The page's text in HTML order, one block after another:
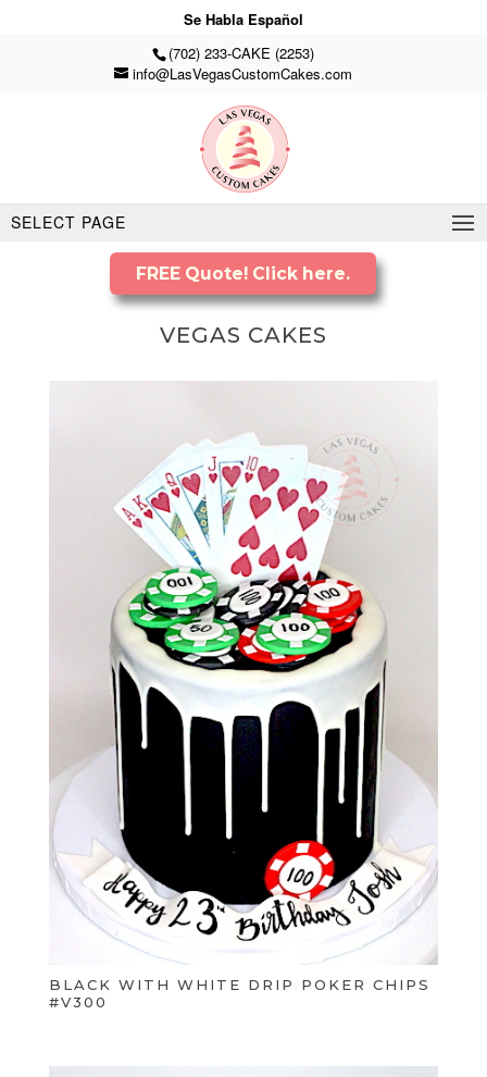
Se Habla Español
(702) 233-CAKE (2253)
info@LasVegasCustomCakes.com
SELECT PAGE
FREE Quote! Click here.
VEGAS CAKES
BLACK WITH WHITE DRIP POKER CHIPS
#V300